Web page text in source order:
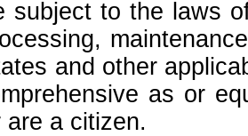
subject to the laws
and other
as or
a citizen.